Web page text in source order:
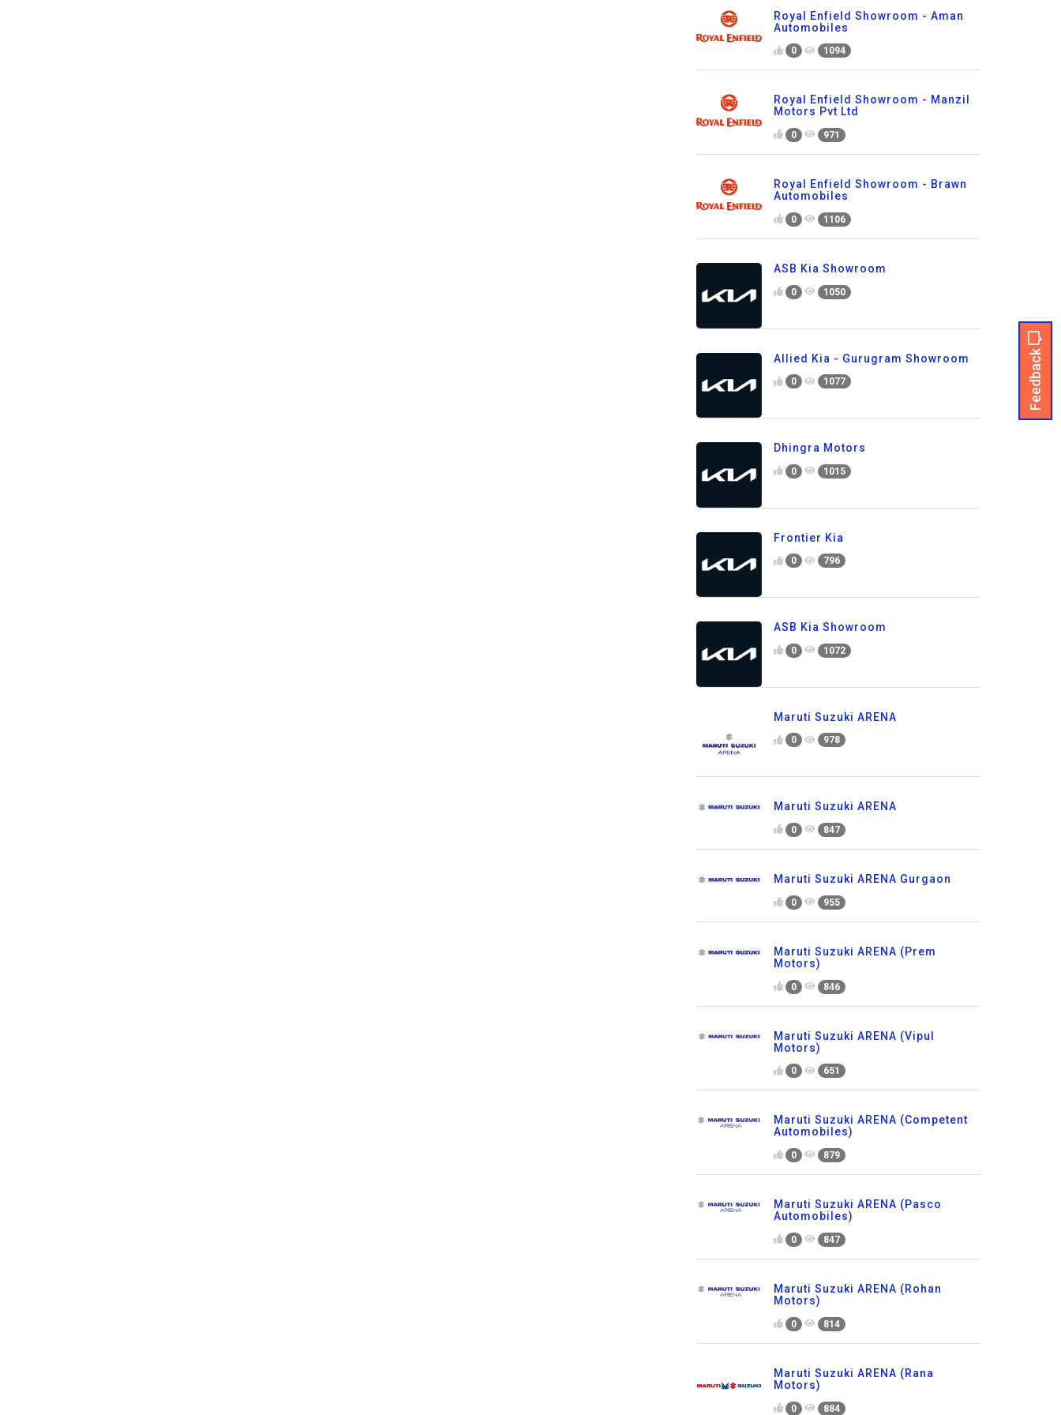
Feedback
Royal Enfield Showroom - Aman
Automobiles
0 1094
Royal Enfield Showroom - Manzil
Motors Pvt Ltd
0 971
Royal Enfield Showroom - Brawn
Automobiles
0 1106
ASB Kia Showroom
0 1050
Allied Kia - Gurugram Showroom
0 1077
Dhingra Motors
0 1015
Frontier Kia
0 796
ASB Kia Showroom
0 1072
Maruti Suzuki ARENA
0 978
Maruti Suzuki ARENA
0 847
Maruti Suzuki ARENA Gurgaon
0 955
Maruti Suzuki ARENA (Prem
Motors)
0 846
Maruti Suzuki ARENA (Vipul
Motors)
0 651
Maruti Suzuki ARENA (Competent
Automobiles)
0 879
Maruti Suzuki ARENA (Pasco
Automobiles)
0 847
Maruti Suzuki ARENA (Rohan
Motors)
0 814
Maruti Suzuki ARENA (Rana
Motors)
0 884